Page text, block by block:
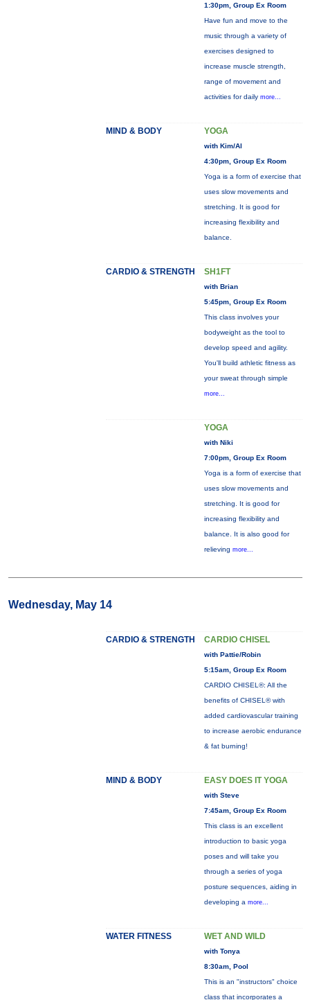
1:30pm, Group Ex Room
Have fun and move to the
music through a variety of
exercises designed to
increase muscle strength,
range of movement and
activities for daily more...
MIND & BODY YOGA
with Kim/Al
4:30pm, Group Ex Room
Yoga is a form of exercise that
uses slow movements and
stretching. It is good for
increasing flexibility and
balance.
CARDIO & STRENGTH SH1FT
with Brian
5:45pm, Group Ex Room
This class involves your
bodyweight as the tool to
develop speed and agility.
You'll build athletic fitness as
your sweat through simple
more...
YOGA
with Niki
7:00pm, Group Ex Room
Yoga is a form of exercise that
uses slow movements and
stretching. It is good for
increasing flexibility and
balance. It is also good for
relieving more...
Wednesday, May 14
CARDIO & STRENGTH CARDIO CHISEL
with Pattie/Robin
5:15am, Group Ex Room
CARDIO CHISEL®: All the
benefits of CHISEL® with
added cardiovascular training
to increase aerobic endurance
& fat burning!
MIND & BODY EASY DOES IT YOGA
with Steve
7:45am, Group Ex Room
This class is an excellent
introduction to basic yoga
poses and will take you
through a series of yoga
posture sequences, aiding in
developing a more...
WATER FITNESS WET AND WILD
with Tonya
8:30am, Pool
This is an "instructors" choice
class that incorporates a